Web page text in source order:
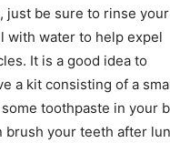
just be sure to rinse your
with water to help expel
It is a good idea to
a kit consisting of a
toothpaste in your
brush your teeth after